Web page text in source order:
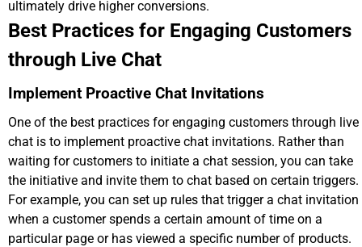
ultimately drive higher conversions.
Best Practices for Engaging Customers
through Live Chat
Implement Proactive Chat Invitations
One of the best practices for engaging customers through live
chat is to implement proactive chat invitations. Rather than
waiting for customers to initiate a chat session, you can take
the initiative and invite them to chat based on certain triggers.
For example, you can set up rules that trigger a chat invitation
when a customer spends a certain amount of time on a
particular page or has viewed a specific number of products.